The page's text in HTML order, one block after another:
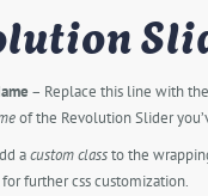
– Replace this line with
of the Revolution Slider
acustom classto the
further css customization.